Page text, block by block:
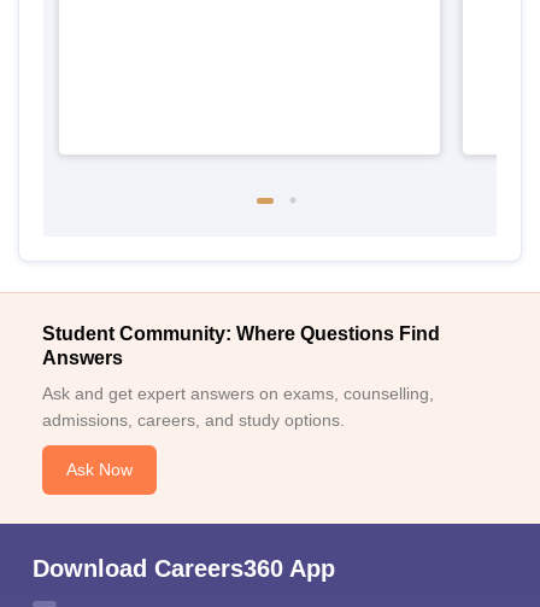
Student Community: Where Questions Find
Answers
Ask and get expert answers on exams, counselling,
admissions, careers, and study options.
Ask Now
Download Careers360 App